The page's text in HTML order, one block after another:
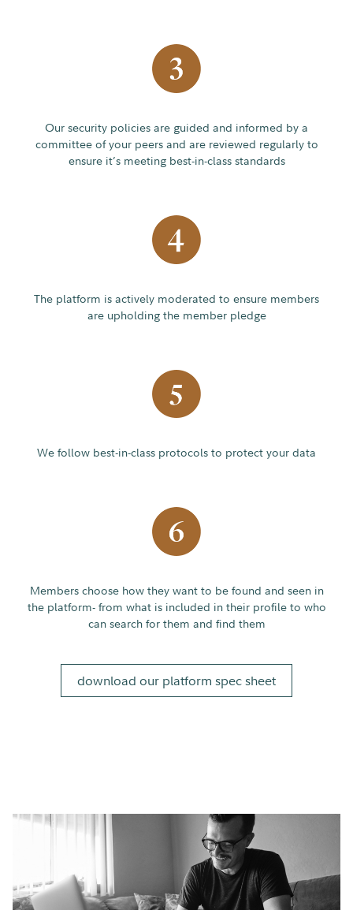
Our security policies are guided and informed by a
committee of your peers and are reviewed regularly to
ensure it’s meeting best-in-class standards
The platform is actively moderated to ensure members
are upholding the member pledge
We follow best-in-class protocols to protect your data
Members choose how they want to be found and seen in
the platform- from what is included in their profile to who
can search for them and find them
download our platform spec sheet